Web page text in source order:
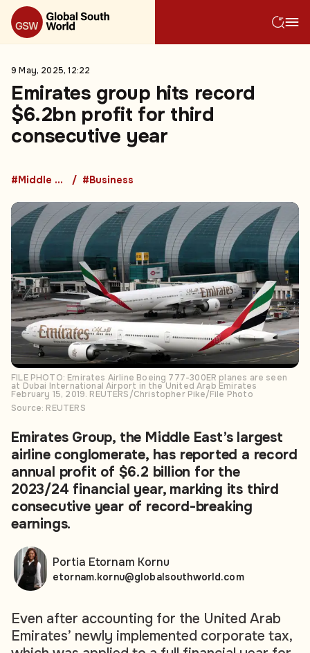
9 May, 2025, 12:22
Emirates group hits record
$6.2bn profit for third
consecutive year
#Middle East #Business
FILE PHOTO: Emirates Airline Boeing 777-300ER planes are seen
at Dubai International Airport in the United Arab Emirates
February 15, 2019. REUTERS/Christopher Pike/File Photo
Source: REUTERS
Emirates Group, the Middle East’s largest
airline conglomerate, has reported a record
annual profit of $6.2 billion for the
2023/24 financial year, marking its third
consecutive year of record-breaking
earnings.
Even after accounting for the United Arab
Emirates’ newly implemented corporate tax,
Portia Etornam Kornu
etornam.kornu@globalsouthworld.com